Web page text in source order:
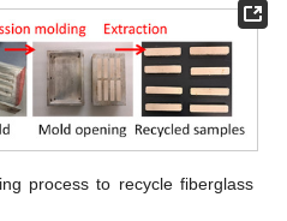
process to recycle fiberglass